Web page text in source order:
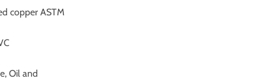
copper ASTM
Oil and